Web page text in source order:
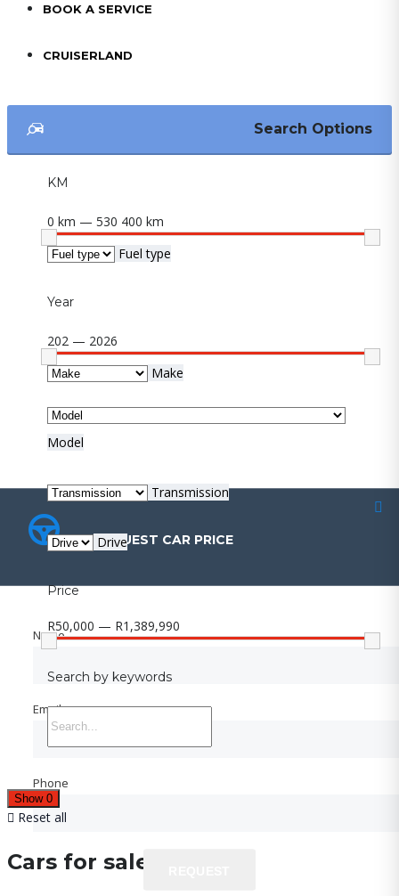
BOOK A SERVICE
CRUISERLAND
Search Options
KM
0 km — 530 400 km
Fuel type
Year
202 — 2026
Make
Model
Transmission
Drive
Price
R50,000 — R1,389,990
Search by keywords
Show 0
Reset all
Cars for sale
REQUEST CAR PRICE
Name
Email
Phone
REQUEST CAR PRICE
Name
Email
Phone